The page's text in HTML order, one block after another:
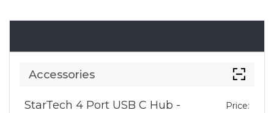
Accessories
StarTech 4 Port USB C Hub -
Price: